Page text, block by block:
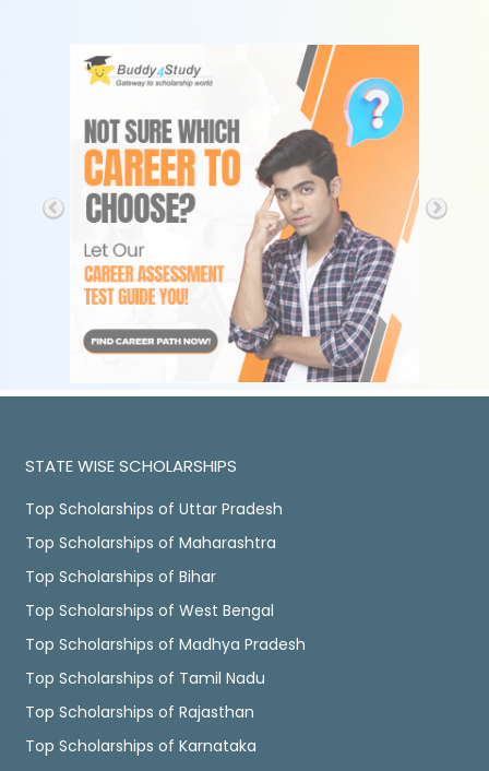
STATE WISE SCHOLARSHIPS
Top Scholarships of Uttar Pradesh
Top Scholarships of Maharashtra
Top Scholarships of Bihar
Top Scholarships of West Bengal
Top Scholarships of Madhya Pradesh
Top Scholarships of Tamil Nadu
Top Scholarships of Rajasthan
Top Scholarships of Karnataka